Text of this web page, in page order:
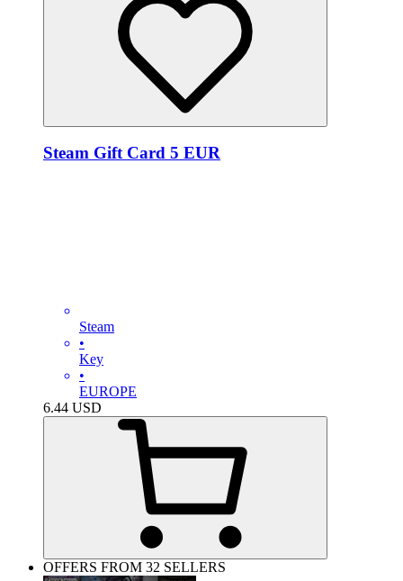
Steam Gift Card 5 EUR
Steam
•
Key
•
EUROPE
6.44 USD
OFFERS FROM 32 SELLERS